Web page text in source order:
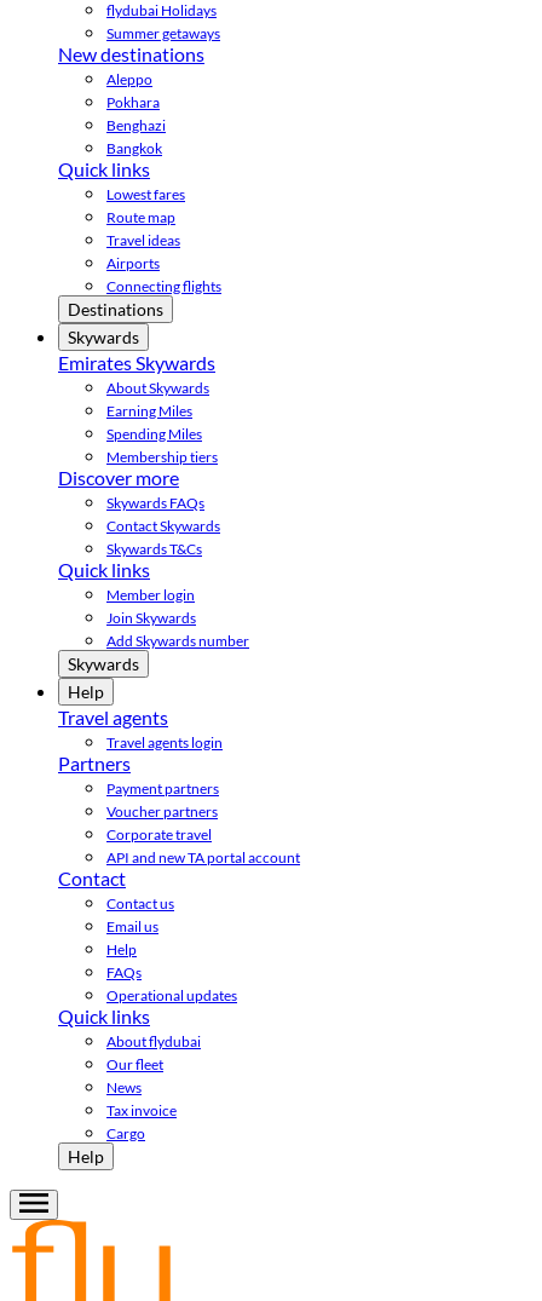
flydubai Holidays
Summer getaways
New destinations
Aleppo
Pokhara
Benghazi
Bangkok
Quick links
Lowest fares
Route map
Travel ideas
Airports
Connecting flights
Destinations
Skywards
Emirates Skywards
About Skywards
Earning Miles
Spending Miles
Membership tiers
Discover more
Skywards FAQs
Contact Skywards
Skywards T&Cs
Quick links
Member login
Join Skywards
Add Skywards number
Skywards
Help
Travel agents
Travel agents login
Partners
Payment partners
Voucher partners
Corporate travel
API and new TA portal account
Contact
Contact us
Email us
Help
FAQs
Operational updates
Quick links
About flydubai
Our fleet
News
Tax invoice
Cargo
Help